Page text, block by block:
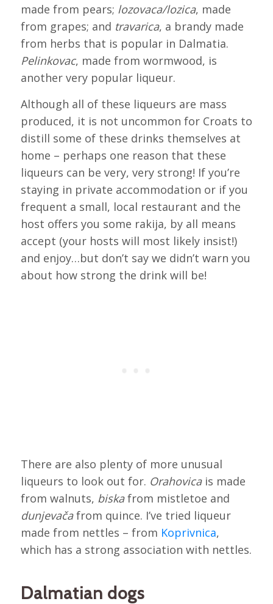
made from pears; lozovaca/lozica, made
from grapes; and travarica, a brandy made
from herbs that is popular in Dalmatia.
Pelinkovac, made from wormwood, is
another very popular liqueur.
Although all of these liqueurs are mass
produced, it is not uncommon for Croats to
distill some of these drinks themselves at
home – perhaps one reason that these
liqueurs can be very, very strong! If you’re
staying in private accommodation or if you
frequent a small, local restaurant and the
host offers you some rakija, by all means
accept (your hosts will most likely insist!)
and enjoy…but don’t say we didn’t warn you
about how strong the drink will be!
There are also plenty of more unusual
liqueurs to look out for. Orahovicais made
from walnuts, biskafrom mistletoe and
dunjevačafrom quince. I’ve tried liqueur
made from nettles – from Koprivnica,
which has a strong association with nettles.
Dalmatian dogs